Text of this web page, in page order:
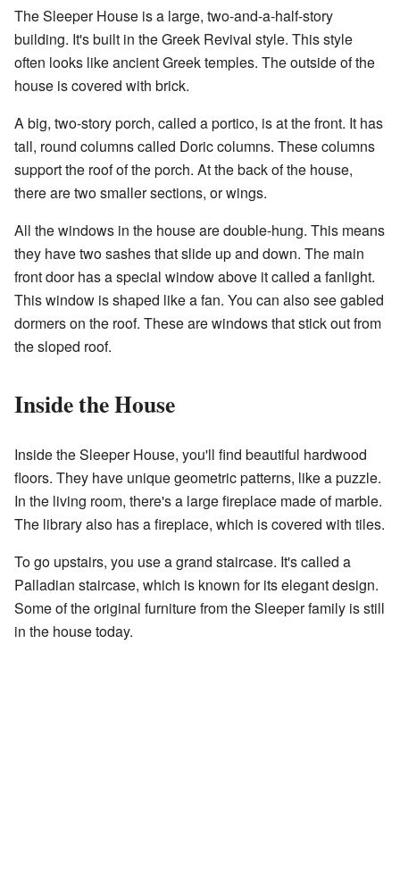
The Sleeper House is a large, two-and-a-half-story
building. It's built in the Greek Revival style. This style
often looks like ancient Greek temples. The outside of the
house is covered with brick.
A big, two-story porch, called a portico, is at the front. It has
tall, round columns called Doric columns. These columns
support the roof of the porch. At the back of the house,
there are two smaller sections, or wings.
All the windows in the house are double-hung. This means
they have two sashes that slide up and down. The main
front door has a special window above it called a fanlight.
This window is shaped like a fan. You can also see gabled
dormers on the roof. These are windows that stick out from
the sloped roof.
Inside the House
Inside the Sleeper House, you'll find beautiful hardwood
floors. They have unique geometric patterns, like a puzzle.
In the living room, there's a large fireplace made of marble.
The library also has a fireplace, which is covered with tiles.
To go upstairs, you use a grand staircase. It's called a
Palladian staircase, which is known for its elegant design.
Some of the original furniture from the Sleeper family is still
in the house today.